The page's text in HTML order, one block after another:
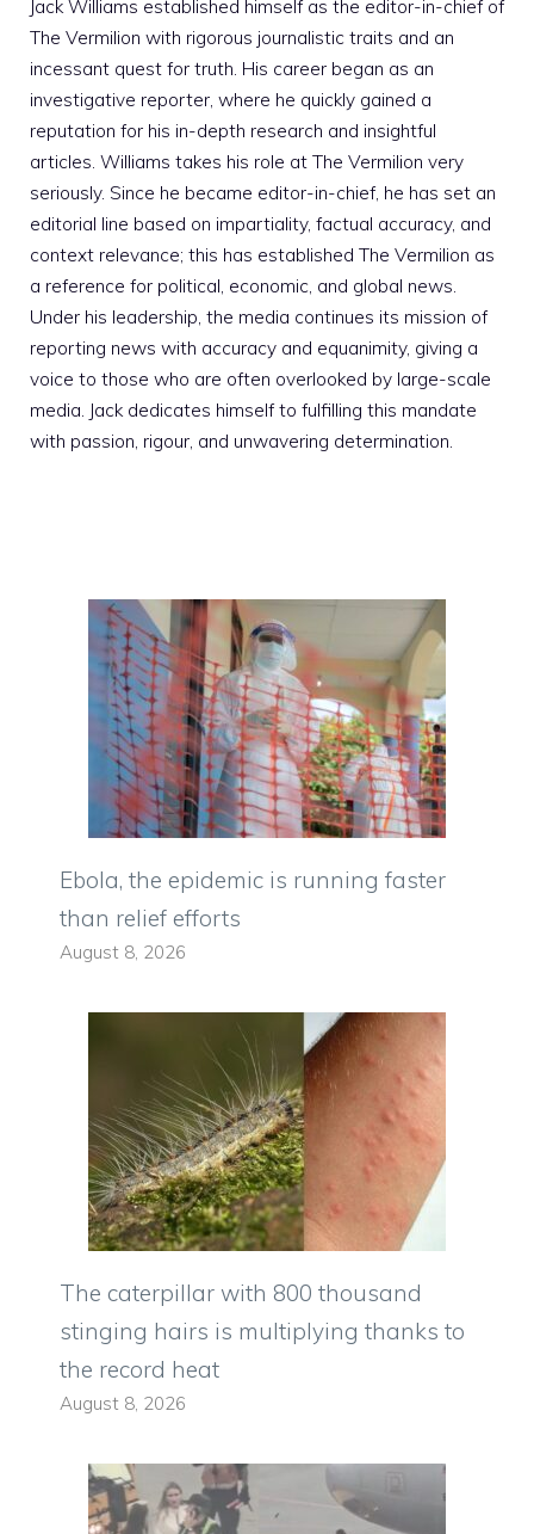
Jack Williams established himself as the editor-in-chief of
The Vermilion with rigorous journalistic traits and an
incessant quest for truth. His career began as an
investigative reporter, where he quickly gained a
reputation for his in-depth research and insightful
articles. Williams takes his role at The Vermilion very
seriously. Since he became editor-in-chief, he has set an
editorial line based on impartiality, factual accuracy, and
context relevance; this has established The Vermilion as
a reference for political, economic, and global news.
Under his leadership, the media continues its mission of
reporting news with accuracy and equanimity, giving a
voice to those who are often overlooked by large-scale
media. Jack dedicates himself to fulfilling this mandate
with passion, rigour, and unwavering determination.
Ebola, the epidemic is running faster
than relief efforts
August 8, 2026
The caterpillar with 800 thousand
stinging hairs is multiplying thanks to
the record heat
August 8, 2026